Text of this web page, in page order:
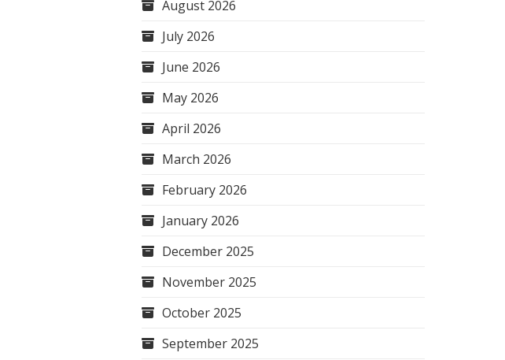
August 2026
July 2026
June 2026
May 2026
April 2026
March 2026
February 2026
January 2026
December 2025
November 2025
October 2025
September 2025